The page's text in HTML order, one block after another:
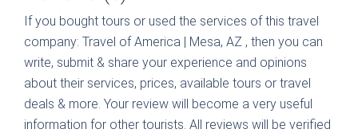
If you bought tours or used the services of this travel
company: Travel of America | Mesa, AZ , then you can
write, submit & share your experience and opinions
about their services, prices, available tours or travel
deals & more. Your review will become a very useful
information for other tourists. All reviews will be verified